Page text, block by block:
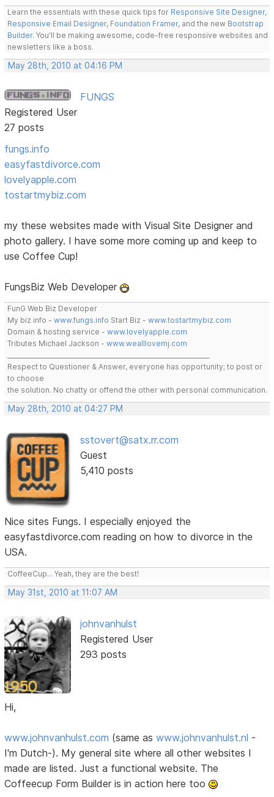
Learn the essentials with these quick tips for Responsive Site Designer,
Responsive Email Designer, Foundation Framer, and the new Bootstrap
Builder. You'll be making awesome, code-free responsive websites and
newsletters like a boss.
May 28th, 2010 at 04:16 PM
FUNGS
Registered User
27 posts
fungs.info
easyfastdivorce.com
lovelyapple.com
tostartmybiz.com
my these websites made with Visual Site Designer and
photo gallery. I have some more coming up and keep to
use Coffee Cup!
FungsBiz Web Developer
FunG Web Biz Developer
My biz info -www.fungs.info Start Biz -www.tostartmybiz.com
Domain & hosting service -www.lovelyapple.com
Tributes Michael Jackson -www.wealllovemj.com
Respect to Questioner & Answer, everyone has opportunity; to post or
to choose
the solution. No chatty or offend the other with personal communication.
May 28th, 2010 at 04:27 PM
sstovert@satx.rr.com
Guest
5,410 posts
Nice sites Fungs. I especially enjoyed the
easyfastdivorce.com reading on how to divorce in the
USA.
CoffeeCup... Yeah, they are the best!
May 31st, 2010 at 11:07 AM
johnvanhulst
Registered User
293 posts
Hi,
www.johnvanhulst.com (same aswww.johnvanhulst.nl -
I'm Dutch-). My general site where all other websites I
made are listed. Just a functional website. The
Coffeecup Form Builder is in action here too